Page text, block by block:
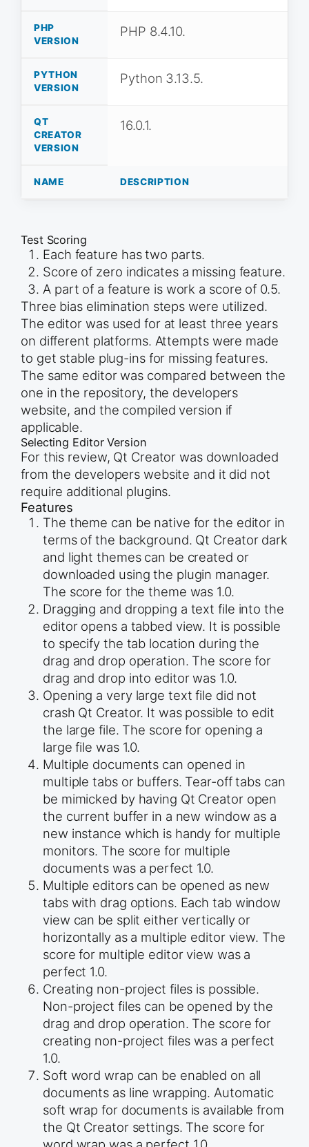
PHP
VERSION
PHP 8.4.10.
PYTHON
VERSION
Python 3.13.5.
QT
CREATOR
VERSION
16.0.1.
NAME DESCRIPTION
Test Scoring
Each feature has two parts.
Score of zero indicates a missing feature.
A part of a feature is work a score of 0.5.
Three bias elimination steps were utilized.
The editor was used for at least three years
on different platforms. Attempts were made
to get stable plug-ins for missing features.
The same editor was compared between the
one in the repository, the developers
website, and the compiled version if
applicable.
Selecting Editor Version
For this review, Qt Creator was downloaded
from the developers website and it did not
require additional plugins.
Features
The theme can be native for the editor in
terms of the background. Qt Creator dark
and light themes can be created or
downloaded using the plugin manager.
The score for the theme was 1.0.
Dragging and dropping a text file into the
editor opens a tabbed view. It is possible
to specify the tab location during the
drag and drop operation. The score for
drag and drop into editor was 1.0.
Opening a very large text file did not
crash Qt Creator. It was possible to edit
the large file. The score for opening a
large file was 1.0.
Multiple documents can opened in
multiple tabs or buffers. Tear-off tabs can
be mimicked by having Qt Creator open
the current buffer in a new window as a
new instance which is handy for multiple
monitors. The score for multiple
documents was a perfect 1.0.
Multiple editors can be opened as new
tabs with drag options. Each tab window
view can be split either vertically or
horizontally as a multiple editor view. The
score for multiple editor view was a
perfect 1.0.
Creating non-project files is possible.
Non-project files can be opened by the
drag and drop operation. The score for
creating non-project files was a perfect
1.0.
Soft word wrap can be enabled on all
documents as line wrapping. Automatic
soft wrap for documents is available from
the Qt Creator settings. The score for
word wrap was a perfect 1.0.